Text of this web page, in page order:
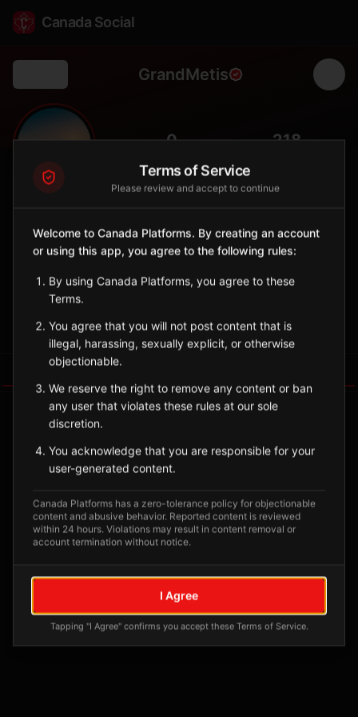
Canada Social
GrandMetis
🌺 0 218
City
Bas-Saint-Laurent municipality adjacent to the world-renowned
Quebec
Sign in to Follow View on Map
No tagged posts yet
Posts tagged at this location will appear here
Terms of Service
Please review and accept to continue
Welcome to Canada Platforms. By creating an account
or using this app, you agree to the following rules:
By using Canada Platforms, you agree to these
Terms.
You agree that you will not post content that is
illegal, harassing, sexually explicit, or otherwise
objectionable.
We reserve the right to remove any content or ban
any user that violates these rules at our sole
discretion.
You acknowledge that you are responsible for your
user-generated content.
Canada Platforms has a zero-tolerance policy for objectionable
content and abusive behavior. Reported content is reviewed
within 24 hours. Violations may result in content removal or
account termination without notice.
I Agree
Tapping "I Agree" confirms you accept these Terms of Service.